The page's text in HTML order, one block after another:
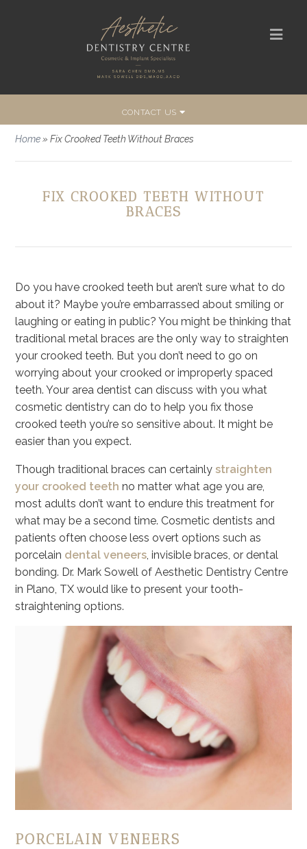
CONTACT US
Home»Fix Crooked Teeth Without Braces
FIX CROOKED TEETH WITHOUT
BRACES
Do you have crooked teeth but aren’t sure what to do
about it? Maybe you’re embarrassed about smiling or
laughing or eating in public? You might be thinking that
traditional metal braces are the only way to straighten
your crooked teeth. But you don’t need to go on
worrying about your crooked or improperly spaced
teeth. Your area dentist can discuss with you what
cosmetic dentistry can do to help you fix those
crooked teeth you’re so sensitive about. It might be
easier than you expect.
Though traditional braces can certainlystraighten
your crooked teeth no matter what age you are,
most adults don’t want to endure this treatment for
what may be a second time. Cosmetic dentists and
patients often choose less overt options such as
porcelain dental veneers, invisible braces, or dental
bonding. Dr. Mark Sowell of Aesthetic Dentistry Centre
in Plano, TX would like to present your tooth-
straightening options.
PORCELAIN VENEERS